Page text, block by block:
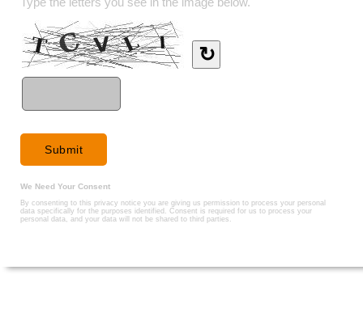
↻
We Need Your Consent
By consenting to this privacy notice you are giving us permission to process your personal
data specifically for the purposes identified. Consent is required for us to process your
personal data, and your data will not be shared to third parties.